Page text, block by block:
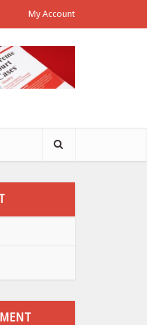
My Account